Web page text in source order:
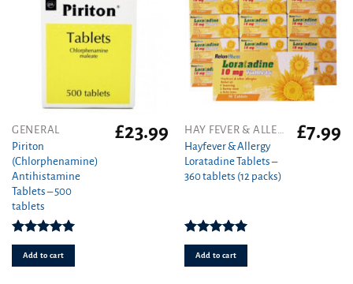
GENERAL
Piriton
(Chlorphenamine)
Antihistamine
Tablets – 500
tablets
Rated4.97
out of 5
£23.99
Add to cart
Hayfever & Allergy
Loratadine Tablets –
360 tablets (12 packs)
Rated4.93
out of 5
£7.99
Add to cart